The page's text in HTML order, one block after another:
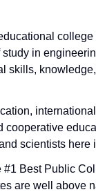
in
skills,
scientists here
Best Public
are well above